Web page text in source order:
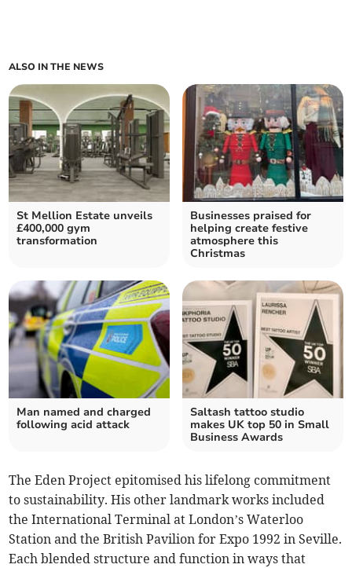
ALSO IN THE NEWS
St Mellion Estate unveils
£400,000 gym
transformation
Businesses praised for
helping create festive
atmosphere this
Christmas
Man named and charged
following acid attack
Saltash tattoo studio
makes UK top 50 in Small
Business Awards
The Eden Project epitomised his lifelong commitment
to sustainability. His other landmark works included
the International Terminal at London’s Waterloo
Station and the British Pavilion for Expo 1992 in Seville.
Each blended structure and function in ways that